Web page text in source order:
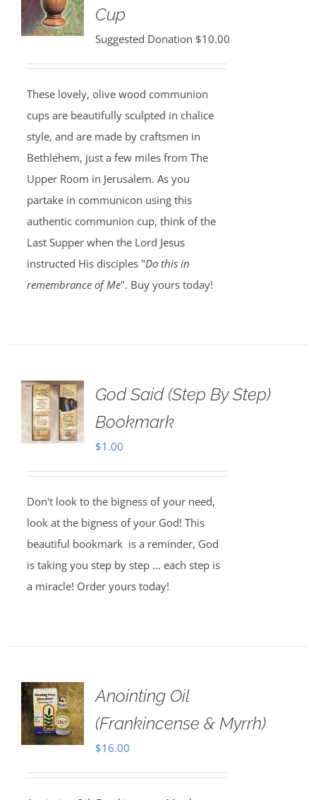
Cup
Suggested Donation $10.00
These lovely, olive wood communion
cups are beautifully sculpted in chalice
style, and are made by craftsmen in
Bethlehem, just a few miles from The
Upper Room in Jerusalem. As you
partake in communicon using this
authentic communion cup, think of the
Last Supper when the Lord Jesus
instructed His disciples "Do this in
remembrance of Me". Buy yours today!
God Said (Step By Step)
Bookmark
$1.00
Don't look to the bigness of your need,
look at the bigness of your God! This
beautiful bookmark is a reminder, God
is taking you step by step … each step is
a miracle! Order yours today!
Anointing Oil
(Frankincense & Myrrh)
$16.00